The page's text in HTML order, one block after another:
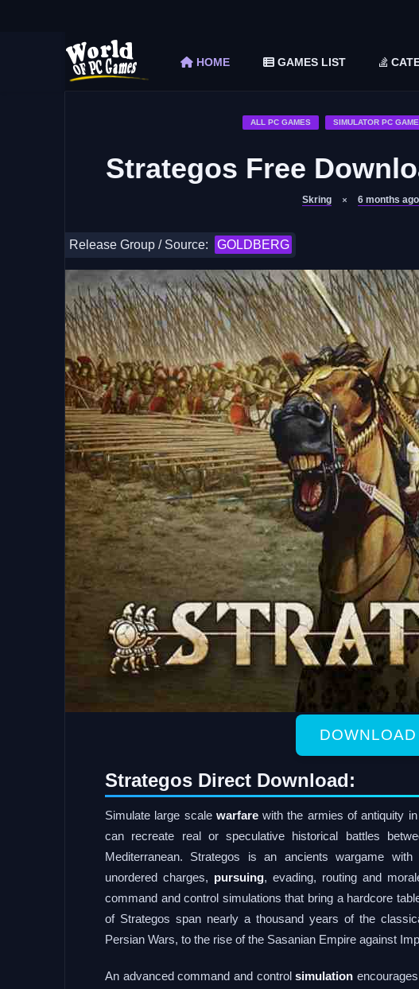
Shapez 2 Free Download (v1.0.3-rc3)
HOME GAMES LIST
ALL PC GAMES SIMULATOR PC
Strategos Free
Skring 6 months ago
Release Group / Source: GOLDBERG
Strategos Direct Download:
Simulate large scale warfarewith the armies of antiquity
can recreate real or speculative historical battles
Mediterranean. Strategos is an ancients wargame
unordered charges, pursuing, evading, routing and
command and control simulations that bring a hardcore
of Strategos span nearly a thousand years of the
Persian Wars, to the rise of the Sasanian Empire against
An advanced command and controlsimulation